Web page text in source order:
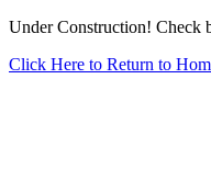
Under Construction! Check
Click Here to Return to